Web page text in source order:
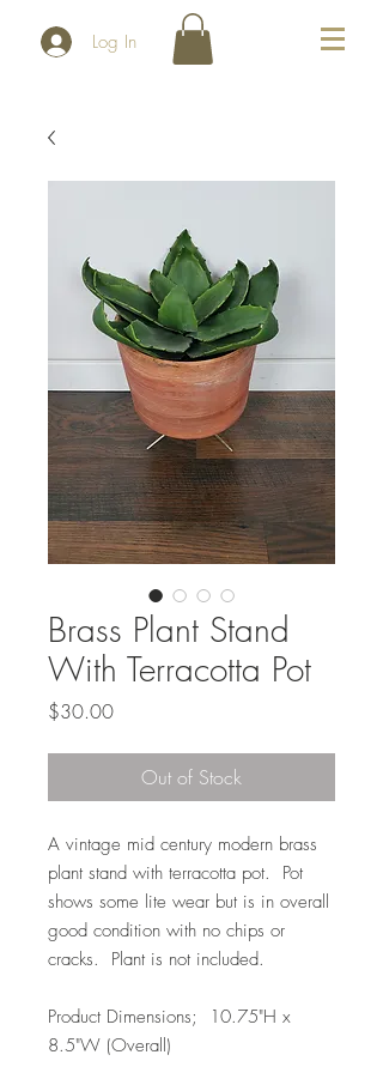
Log In
Brass Plant Stand
With Terracotta Pot
$30.00Price
Out of Stock
A vintage mid century modern brass
plant stand with terracotta pot. Pot
shows some lite wear but is in overall
good condition with no chips or
cracks. Plant is not included.
Product Dimensions; 10.75"H x
8.5"W (Overall)